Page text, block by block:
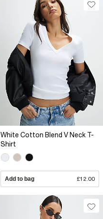
White Cotton Blend V Neck T-
Shirt
Add to bag £12.00